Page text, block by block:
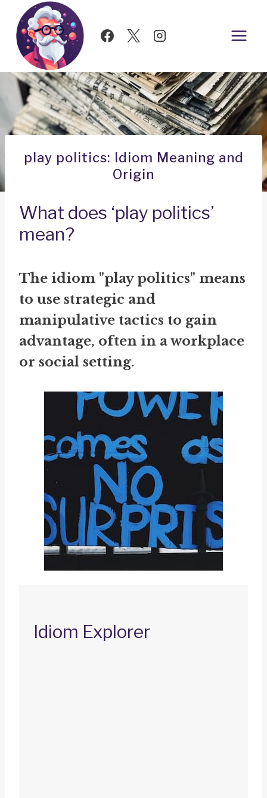
Skip
content
play politics: Idiom Meaning and
Origin
What does ‘play politics’
mean?
The idiom "play politics" means
to use strategic and
manipulative tactics to gain
advantage, often in a workplace
or social setting.
Idiom Explorer